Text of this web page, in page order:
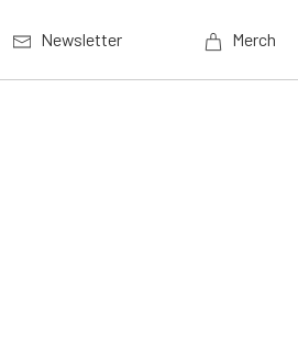
Newsletter Merch